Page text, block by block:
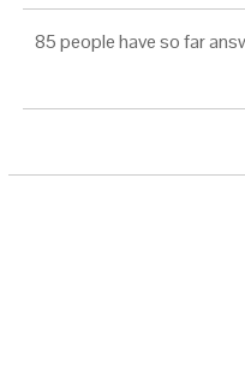
85 people have so far